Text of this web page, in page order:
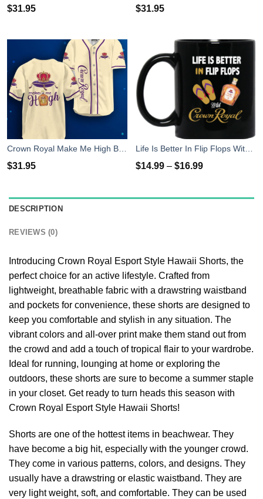
$31.95 $31.95
Crown Royal Make Me High Baseball Jersey Shirt
$31.95
Life Is Better In Flip Flops With Crown Royal Coffee Mug
$14.99 – $16.99
DESCRIPTION
REVIEWS (0)
Introducing Crown Royal Esport Style Hawaii Shorts, the
perfect choice for an active lifestyle. Crafted from
lightweight, breathable fabric with a drawstring waistband
and pockets for convenience, these shorts are designed to
keep you comfortable and stylish in any situation. The
vibrant colors and all-over print make them stand out from
the crowd and add a touch of tropical flair to your wardrobe.
Ideal for running, lounging at home or exploring the
outdoors, these shorts are sure to become a summer staple
in your closet. Get ready to turn heads this season with
Crown Royal Esport Style Hawaii Shorts!
Shorts are one of the hottest items in beachwear. They
have become a big hit, especially with the younger crowd.
They come in various patterns, colors, and designs. They
usually have a drawstring or elastic waistband. They are
very light weight, soft, and comfortable. They can be used